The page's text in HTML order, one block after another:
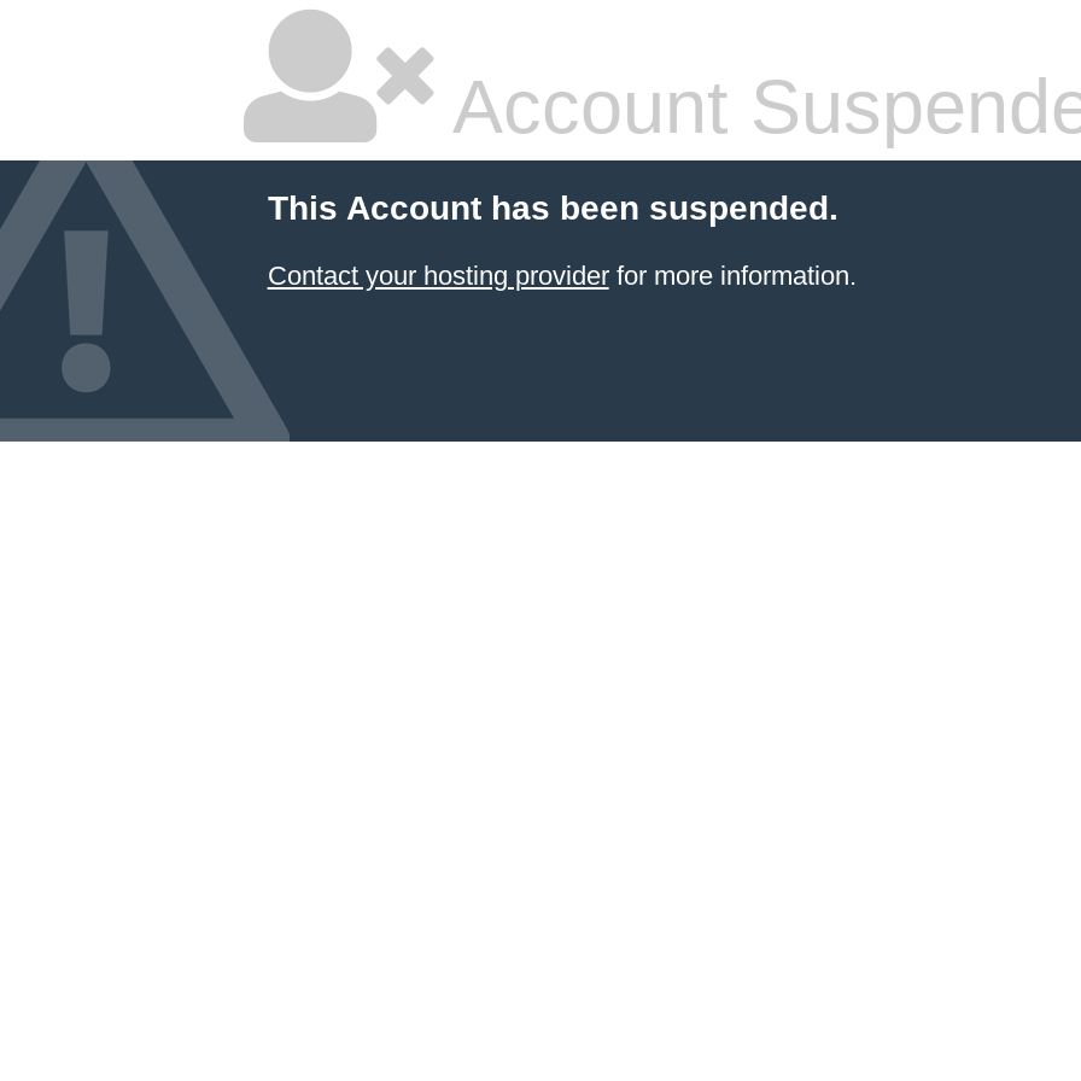
Account
This Account has been suspended.
Contact your hosting providerfor more information.